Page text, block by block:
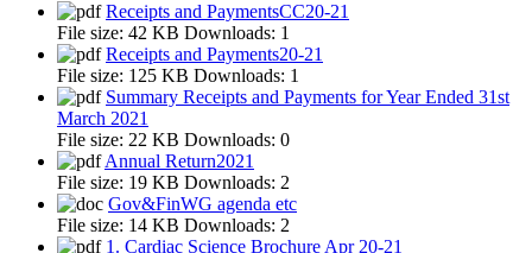
Receipts and PaymentsCC20-21
File size: 42 KB Downloads: 1
Receipts and Payments20-21
File size: 125 KB Downloads: 1
Summary Receipts and Payments for Year Ended 31st
March 2021
File size: 22 KB Downloads: 0
Annual Return2021
File size: 19 KB Downloads: 2
Gov&FinWG agenda etc
File size: 14 KB Downloads: 2
1. Cardiac Science Brochure Apr 20-21